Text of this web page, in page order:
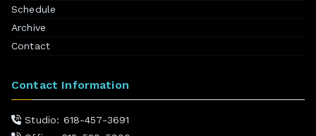
Schedule
Archive
Contact
Contact Information
Studio: 618-457-3691